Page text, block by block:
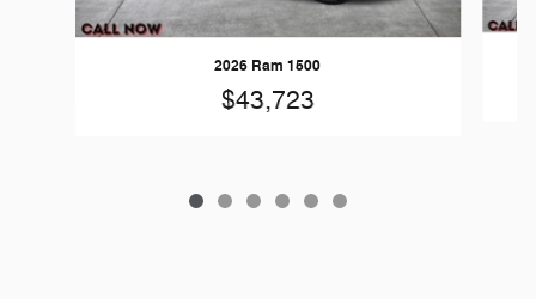
2026 Ram 1500
$43,723